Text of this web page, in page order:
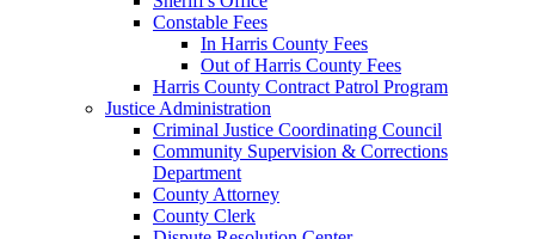
Constable Fees
In Harris County Fees
Out of Harris County Fees
Harris County Contract Patrol Program
Justice Administration
Criminal Justice Coordinating Council
Community Supervision & Corrections
Department
County Attorney
County Clerk